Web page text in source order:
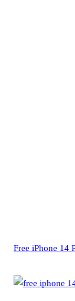
Free iPhone 14